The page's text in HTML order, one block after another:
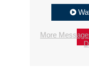
More